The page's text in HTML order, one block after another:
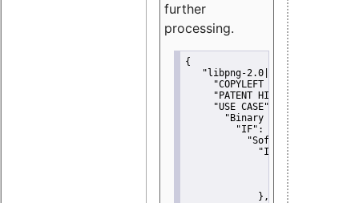
further
processing.
{
"libpng-2.0|libtiff|MIT|SSH-
"COPYLEFT CLAUSE":
"PATENT HINTS":
"USE CASE":
"Binary delivery":
"IF":
"Software
"IF":
{
"Modified
"YOU MUST
             },